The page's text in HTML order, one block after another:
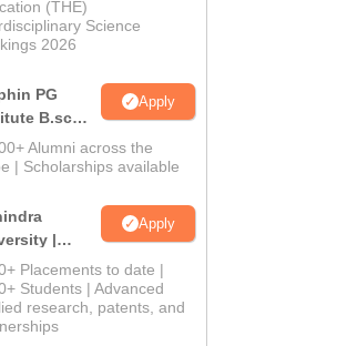
Government College, Neem Ka
(THE)
Science
2026
PG
B.sc
Apply
Alumni across the
| Scholarships available
|
Apply
Placements to date |
Students | Advanced
research, patents, and